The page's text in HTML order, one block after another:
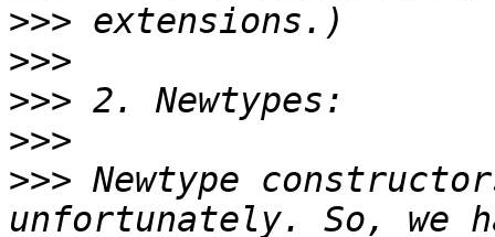
>>>
>>>
>>>
>>>
>>> Newtype